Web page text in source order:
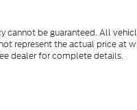
be guaranteed. All
represent the actual price at
dealer for complete details.